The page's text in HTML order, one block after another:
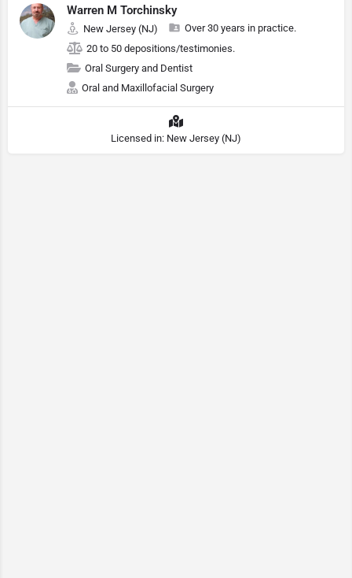
Warren M Torchinsky
New Jersey (NJ)
Over 30 years in practice.
20 to 50 depositions/testimonies.
Oral Surgery and Dentist
Oral and Maxillofacial Surgery
Licensed in: New Jersey (NJ)